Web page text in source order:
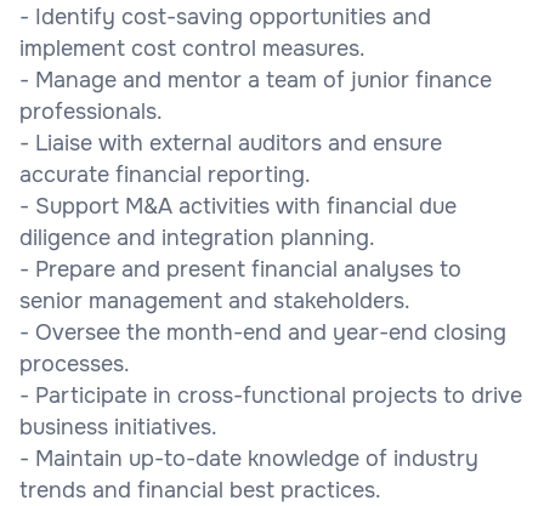
- Identify cost-saving opportunities and
implement cost control measures.
- Manage and mentor a team of junior finance
professionals.
- Liaise with external auditors and ensure
accurate financial reporting.
- Support M&A activities with financial due
diligence and integration planning.
- Prepare and present financial analyses to
senior management and stakeholders.
- Oversee the month-end and year-end closing
processes.
- Participate in cross-functional projects to drive
business initiatives.
- Maintain up-to-date knowledge of industry
trends and financial best practices.